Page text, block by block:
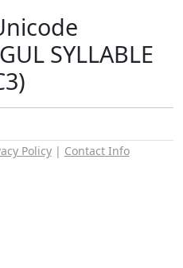
SYLLABLE
Policy| Contact Info